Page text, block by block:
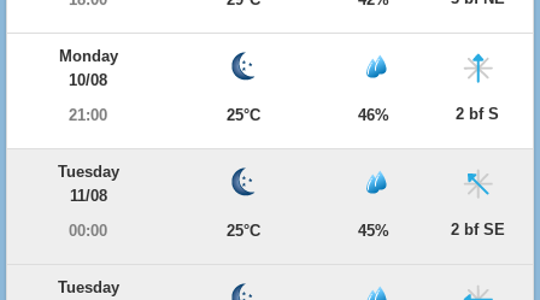
Monday
10/08
21:00
25°C 46% 2 bf S
Tuesday
11/08
00:00
25°C 45% 2 bf SE
Tuesday